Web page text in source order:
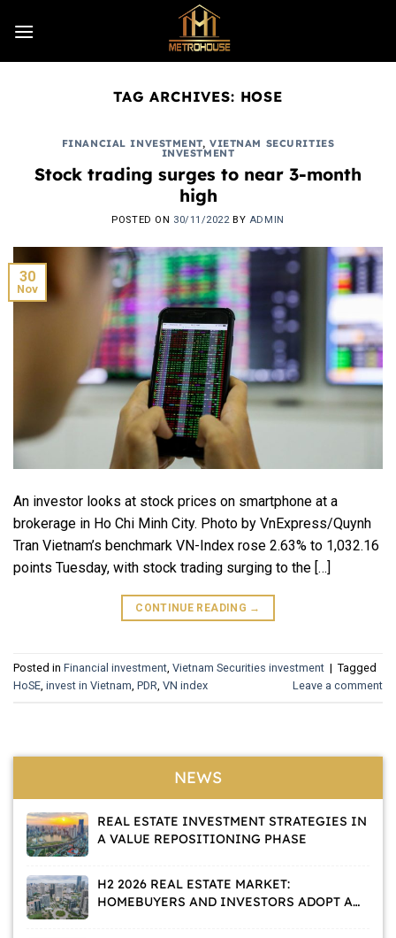
TAG ARCHIVES: HOSE
FINANCIAL INVESTMENT,VIETNAM SECURITIES
INVESTMENT
Stock trading surges to near 3-month
high
POSTED ON 30/11/2022BY ADMIN
30
Nov
An investor looks at stock prices on smartphone at a
brokerage in Ho Chi Minh City. Photo by VnExpress/Quynh
Tran Vietnam’s benchmark VN-Index rose 2.63% to 1,032.16
points Tuesday, with stock trading surging to the […]
CONTINUE READING →
Posted in Financial investment, Vietnam Securities investment | Tagged
HoSE, invest in Vietnam, PDR, VN index Leave a comment
NEWS
REAL ESTATE INVESTMENT STRATEGIES IN
A VALUE REPOSITIONING PHASE
H2 2026 REAL ESTATE MARKET:
HOMEBUYERS AND INVESTORS ADOPT A